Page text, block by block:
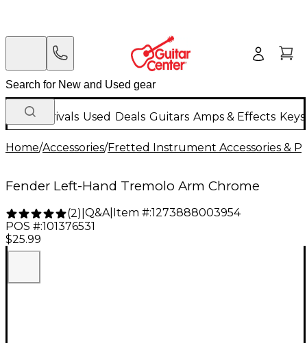
New Arrivals Used Deals Guitars Amps & Effects
Home/Accessories/Fretted Instrument Accessories &
Fender Left-Hand Tremolo Arm Chrome
(2) Q&A| Item #:1273888003954
POS #:101376531
$25.99